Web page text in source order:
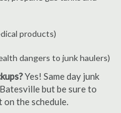
products)
dangers to junk haulers)
Yes! Same day junk
but be sure to
the schedule.